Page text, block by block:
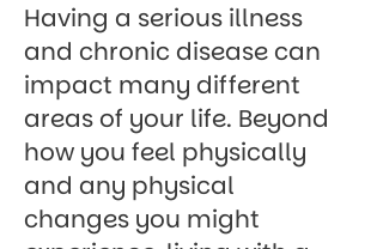
Having a serious illness
and chronic disease can
impact many different
areas of your life. Beyond
how you feel physically
and any physical
changes you might